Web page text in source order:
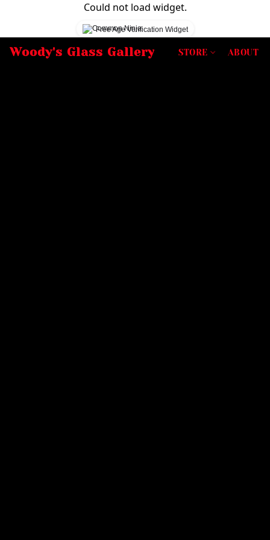
Could not load widget.
Free Age Verification Widget
Woody's Glass Gallery STORE ABOUT